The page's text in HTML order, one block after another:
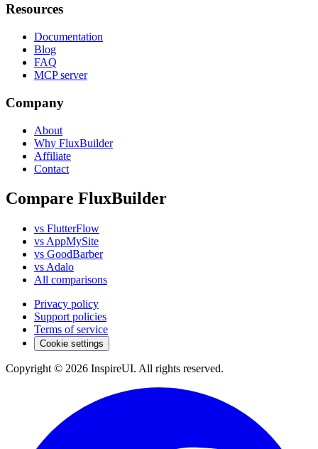
Resources
Documentation
Blog
FAQ
MCP server
Company
About
Why FluxBuilder
Affiliate
Contact
Compare FluxBuilder
vs FlutterFlow
vs AppMySite
vs GoodBarber
vs Adalo
All comparisons
Privacy policy
Support policies
Terms of service
Cookie settings
Copyright © 2026 InspireUI. All rights reserved.